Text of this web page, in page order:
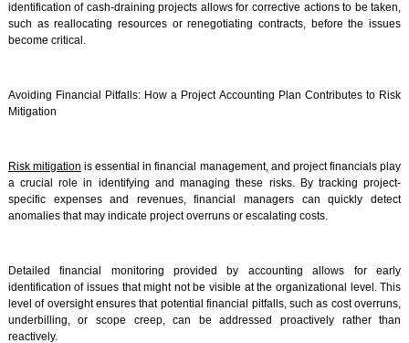
identification of cash-draining projects allows for corrective actions to be taken,
such as reallocating resources or renegotiating contracts, before the issues
become critical.
Avoiding Financial Pitfalls: How a Project Accounting Plan Contributes to Risk
Mitigation
Risk mitigation is essential in financial management, and project financials play
a crucial role in identifying and managing these risks. By tracking project-
specific expenses and revenues, financial managers can quickly detect
anomalies that may indicate project overruns or escalating costs.
Detailed financial monitoring provided by accounting allows for early
identification of issues that might not be visible at the organizational level. This
level of oversight ensures that potential financial pitfalls, such as cost overruns,
underbilling, or scope creep, can be addressed proactively rather than
reactively.